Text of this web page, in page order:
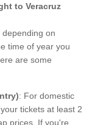
to Veracruz
on
time of year you
are some
: For domestic
tickets at least 2
prices. If you're